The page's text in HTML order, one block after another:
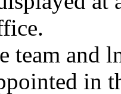
team and
in